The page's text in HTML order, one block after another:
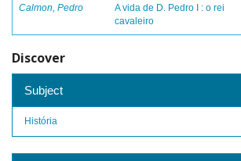
Calmon, Pedro
A vida de D. Pedro I : o rei
cavaleiro
Discover
Subject
História